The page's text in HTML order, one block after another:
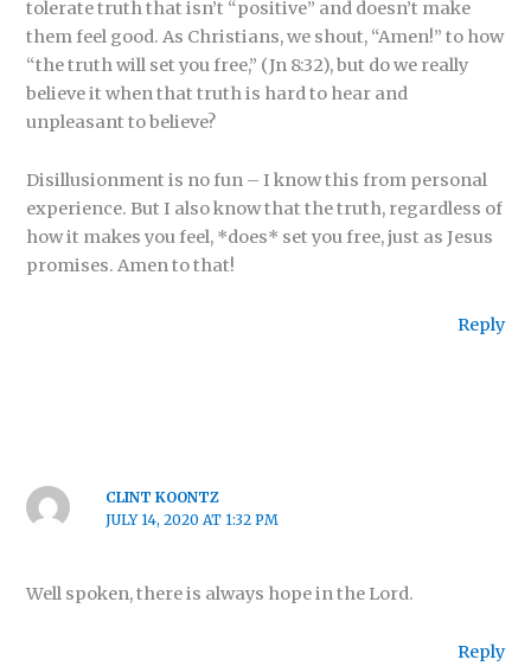
tolerate truth that isn’t “positive” and doesn’t make
them feel good. As Christians, we shout, “Amen!” to how
“the truth will set you free,” (Jn 8:32), but do we really
believe it when that truth is hard to hear and
unpleasant to believe?
Disillusionment is no fun – I know this from personal
experience. But I also know that the truth, regardless of
how it makes you feel, *does* set you free, just as Jesus
promises. Amen to that!
Reply
CLINT KOONTZ
JULY 14, 2020 AT 1:32 PM
Well spoken, there is always hope in the Lord.
Reply